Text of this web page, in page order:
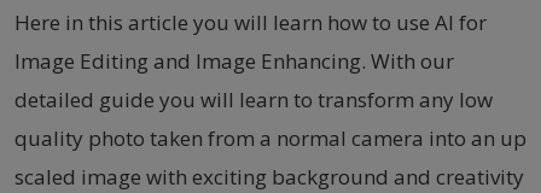
Here in this article you will learn how to use AI for
Image Editing and Image Enhancing. With our
detailed guide you will learn to transform any low
quality photo taken from a normal camera into an up
scaled image with exciting background and creativity